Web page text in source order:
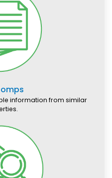
information from similar